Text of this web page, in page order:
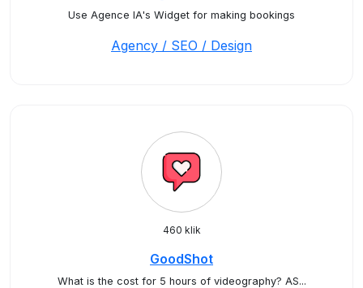
Use Agence IA's Widget for making bookings
Agency / SEO / Design
460 klik
GoodShot
What is the cost for 5 hours of videography? AS...